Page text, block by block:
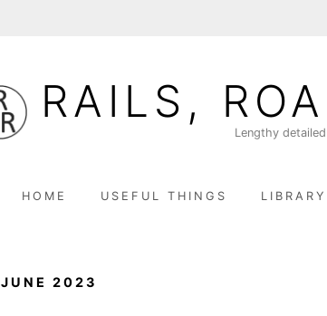
RAILS,
Lengthy
HOME USEFUL THINGS LIBRARY
JUNE 2023